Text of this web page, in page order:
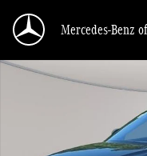
Mercedes-Benz
Used 2021 Land Rover Range